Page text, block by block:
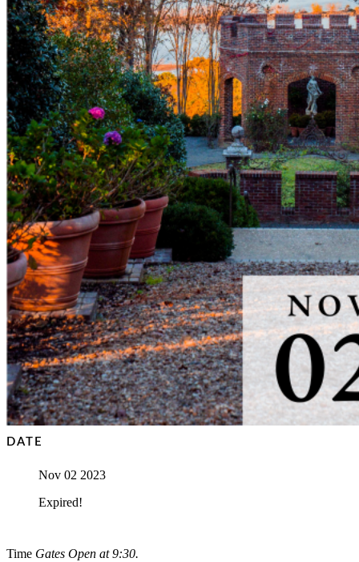
DATE
Nov 02 2023
Expired!
Time Gates Open at 9:30.